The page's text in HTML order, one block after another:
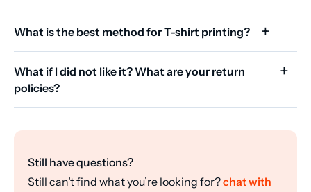
What is the best method for T-shirt printing?
What if I did not like it? What are your return
policies?
Still have questions?
Still can’t find what you’re looking for?chat with